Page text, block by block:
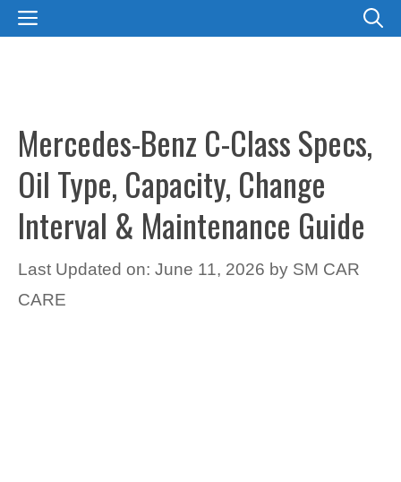
SkipMENU
Mercedes-Benz C-Class Specs,
Oil Type, Capacity, Change
Interval & Maintenance Guide
Last Updated on: June 11, 2026 by SM CAR
CARE